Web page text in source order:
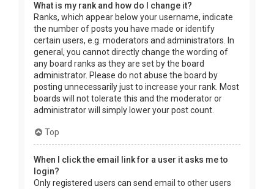
What is my rank and how do I change it?
Ranks, which appear below your username, indicate
the number of posts you have made or identify
certain users, e.g. moderators and administrators. In
general, you cannot directly change the wording of
any board ranks as they are set by the board
administrator. Please do not abuse the board by
posting unnecessarily just to increase your rank. Most
boards will not tolerate this and the moderator or
administrator will simply lower your post count.
Top
When I click the email link for a user it asks me to
login?
Only registered users can send email to other users